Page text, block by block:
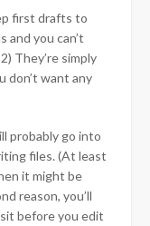
first drafts to
and you can’t
They’re simply
don’t want any
probably go into
files. (At least
it might be
reason, you’ll
before you edit